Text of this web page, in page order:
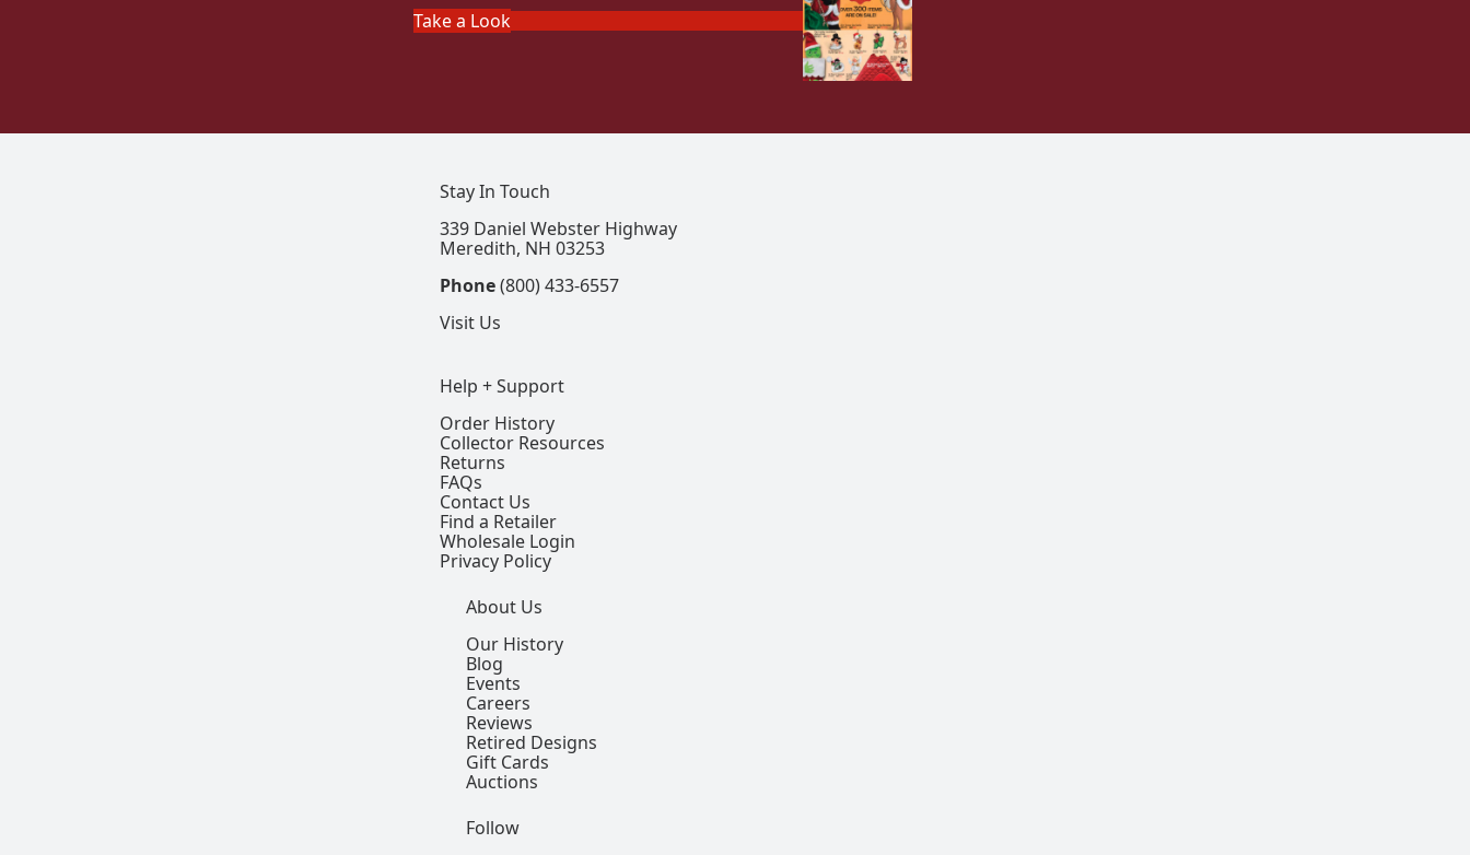
Take a Look
Help + Support
Order History
Collector Resources
Returns
FAQs
Contact Us
Find a Retailer
Wholesale Login
Privacy Policy
About Us
Our History
Blog
Events
Careers
Reviews
Retired Designs
Gift Cards
Auctions
Stay In Touch
339 Daniel Webster Highway
Meredith, NH 03253
Phone(800) 433-6557
Visit Us
Follow